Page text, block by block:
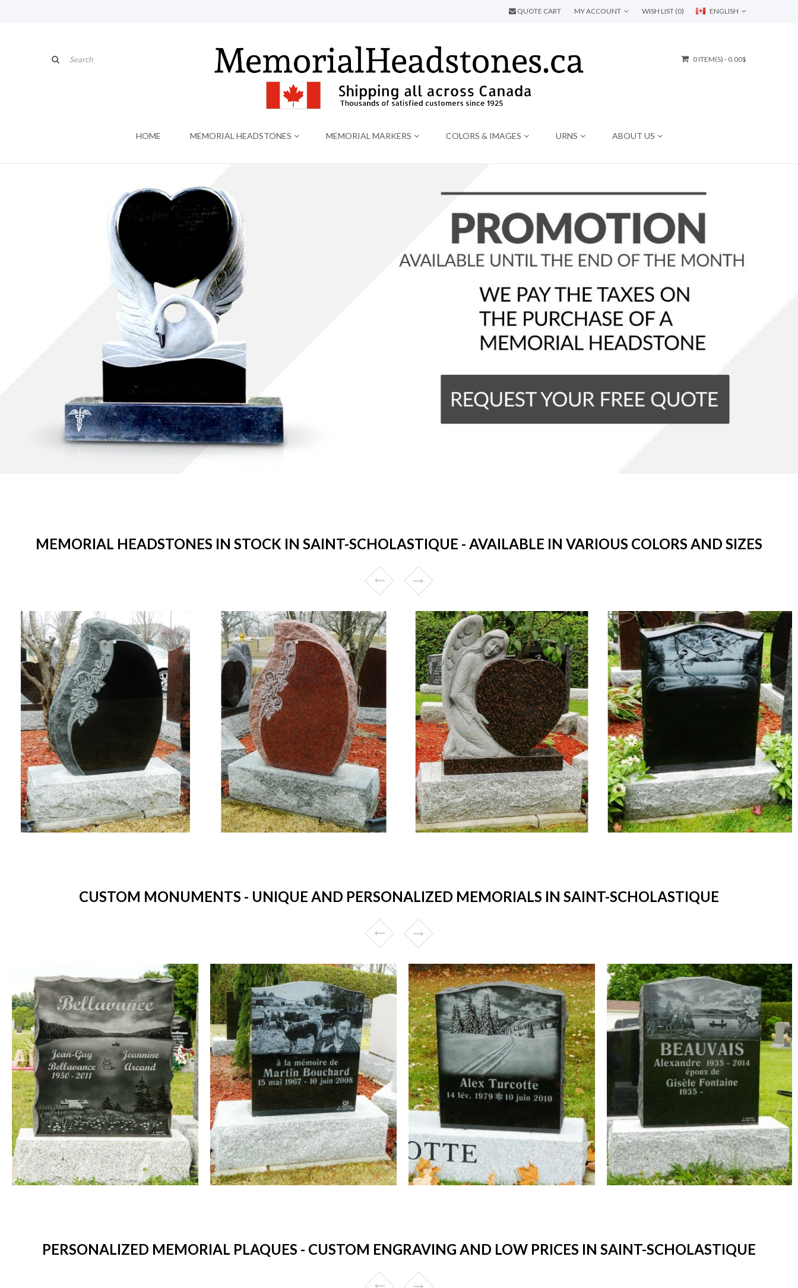
ENGLISH
QUOTE CART MY ACCOUNT WISH LIST (0)
0 ITEM(S) - 0.00$
HOME MEMORIAL HEADSTONES MEMORIAL MARKERS COLORS & IMAGES URNS ABOUT US
MEMORIAL HEADSTONES IN STOCK IN SAINT-SCHOLASTIQUE - AVAILABLE IN VARIOUS COLORS AND SIZES
CUSTOM MONUMENTS - UNIQUE AND PERSONALIZED MEMORIALS IN SAINT-SCHOLASTIQUE
PERSONALIZED MEMORIAL PLAQUES - CUSTOM ENGRAVING AND LOW PRICES IN SAINT-SCHOLASTIQUE